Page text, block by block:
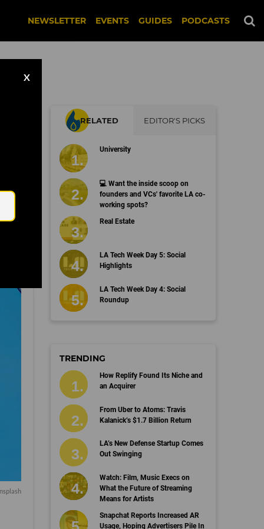
NEWSLETTER EVENTS GUIDES PODCASTS
X
RELATED EDITOR'S PICKS
University
💻 Want the inside scoop on
founders and VCs' favorite LA co-
working spots?
Real Estate
LA Tech Week Day 5: Social
Highlights
LA Tech Week Day 4: Social
Roundup
TRENDING
How Replify Found Its Niche and
an Acquirer
From Uber to Atoms: Travis
Kalanick’s $1.7 Billion Return
LA’s New Defense Startup Comes
Out Swinging
Watch: Film, Music Execs on
What the Future of Streaming
Means for Artists
Snapchat Reports Increased AR
Usage, Hoping Advertisers Pile In